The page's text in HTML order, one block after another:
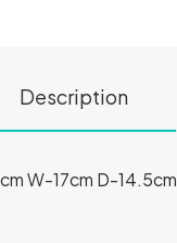
Description
W-17cm D-14.5cm